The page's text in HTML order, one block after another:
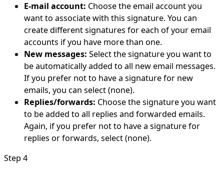
E-mail account: Choose the email account you
want to associate with this signature. You can
create different signatures for each of your email
accounts if you have more than one.
New messages: Select the signature you want to
be automatically added to all new email messages.
If you prefer not to have a signature for new
emails, you can select (none).
Replies/forwards: Choose the signature you want
to be added to all replies and forwarded emails.
Again, if you prefer not to have a signature for
replies or forwards, select (none).
Step 4